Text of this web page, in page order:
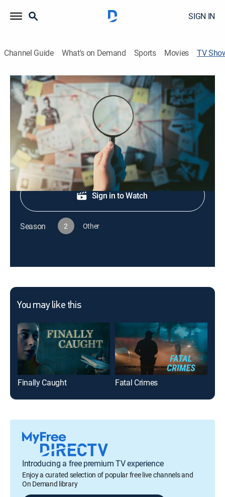
SIGN IN
Channel Guide What's on Demand Sports Movies TV
Web of Murder
TV14|Crime|CBS
Detectives work to solve murder cases.
Shop DIRECTV
Sign in to Watch
Season 2 Other
You may like this
Finally Caught Fatal Crimes
Introducing a free premium TV experience
Enjoy a curated selection of popular free live channels and
On Demand library